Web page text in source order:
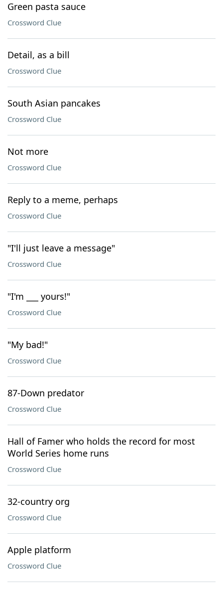
Green pasta sauce
Crossword Clue
Detail, as a bill
Crossword Clue
South Asian pancakes
Crossword Clue
Not more
Crossword Clue
Reply to a meme, perhaps
Crossword Clue
"I'll just leave a message"
Crossword Clue
"I'm ___ yours!"
Crossword Clue
"My bad!"
Crossword Clue
87-Down predator
Crossword Clue
Hall of Famer who holds the record for most
World Series home runs
Crossword Clue
32-country org
Crossword Clue
Apple platform
Crossword Clue